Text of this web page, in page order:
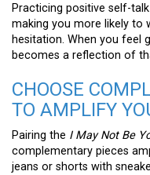
Practicing positive self-
making you more likely to
hesitation. When you feel
becomes a reflection of
CHOOSE
TO AMPLIFY
Pairing the I May Not Be
complementary pieces
jeans or shorts with